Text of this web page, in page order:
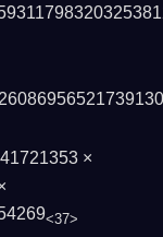
×
<37>